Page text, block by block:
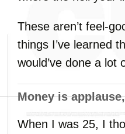
These aren’t feel-
things I’ve learned
would’ve done a lot
Moneyis
When I was 25, I